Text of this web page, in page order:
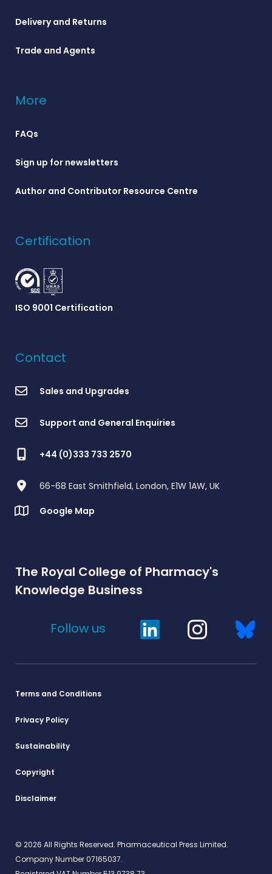
Delivery and Returns
Trade and Agents
More
FAQs
Sign up for newsletters
Author and Contributor Resource Centre
Certification
ISO 9001 Certification
Contact
Sales and Upgrades
Support and General Enquiries
+44 (0)333 733 2570
66-68 East Smithfield, London, E1W 1AW, UK
Google Map
The Royal College of Pharmacy's
Knowledge Business
Follow us
Terms and Conditions
Privacy Policy
Sustainability
Copyright
Disclaimer
© 2026 All Rights Reserved. Pharmaceutical Press Limited.
Company Number 07165037.